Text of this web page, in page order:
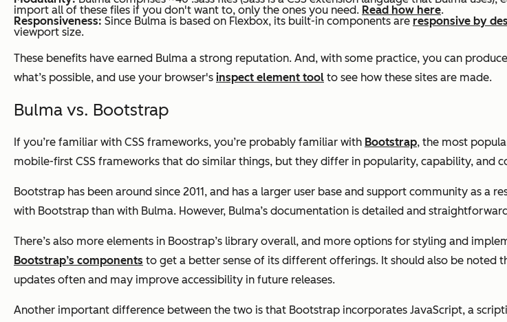
import all of these files if you don't want to, only the ones you need. Read how here.
Responsiveness: Since Bulma is based on Flexbox, its built-in components are responsive by
viewport size.
These benefits have earned Bulma a strong reputation. And, with some practice, you can
what’s possible, and use your browser's inspect element tool to see how these sites are made.
Bulma vs. Bootstrap
If you’re familiar with CSS frameworks, you’re probably familiar with Bootstrap, the most
mobile-first CSS frameworks that do similar things, but they differ in popularity, capability, and
Bootstrap has been around since 2011, and has a larger user base and support community as
with Bootstrap than with Bulma. However, Bulma’s documentation is detailed and
There’s also more elements in Boostrap’s library overall, and more options for styling and
Bootstrap’s components to get a better sense of its different offerings. It should also be noted
updates often and may improve accessibility in future releases.
Another important difference between the two is that Bootstrap incorporates JavaScript, a